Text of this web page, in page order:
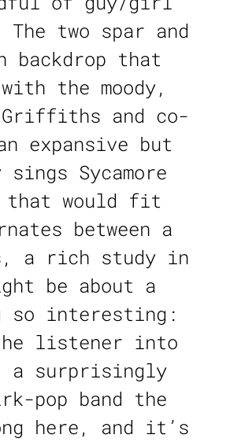
two spar and
backdrop that
the moody,
Griffiths and co-
expansive but
Sycamore
that would fit
between a
a rich study in
be about a
so interesting:
listener into
a surprisingly
pop band the
here, and it’s